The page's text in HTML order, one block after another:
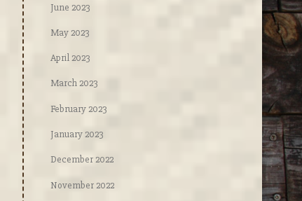
June 2023
May 2023
April 2023
March 2023
February 2023
January 2023
December 2022
November 2022